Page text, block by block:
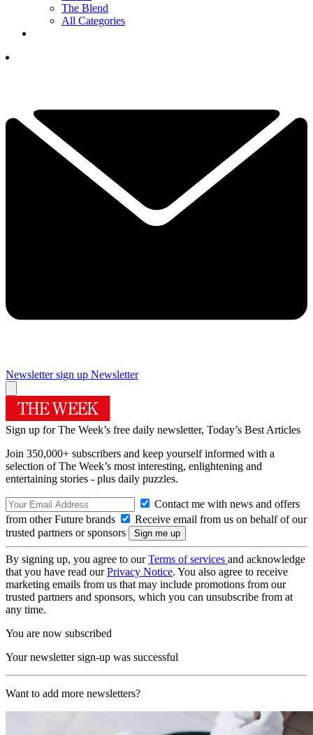
The Blend
All Categories
Newsletter sign up Newsletter
Sign up for The Week’s free daily newsletter, Today’s Best Articles
Join 350,000+ subscribers and keep yourself informed with a
selection of The Week’s most interesting, enlightening and
entertaining stories - plus daily puzzles.
Contact me with news and offers
from other Future brands
Receive email from us on behalf of our
trusted partners or sponsors
By signing up, you agree to ourTerms of services and acknowledge
that you have read ourPrivacy Notice. You also agree to receive
marketing emails from us that may include promotions from our
trusted partners and sponsors, which you can unsubscribe from at
any time.
You are now subscribed
Your newsletter sign-up was successful
Want to add more newsletters?